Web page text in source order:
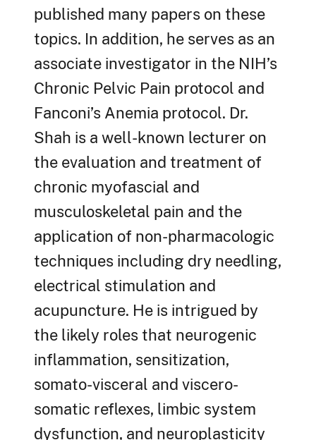
published many papers on these
topics. In addition, he serves as an
associate investigator in the NIH’s
Chronic Pelvic Pain protocol and
Fanconi’s Anemia protocol. Dr.
Shah is a well-known lecturer on
the evaluation and treatment of
chronic myofascial and
musculoskeletal pain and the
application of non-pharmacologic
techniques including dry needling,
electrical stimulation and
acupuncture. He is intrigued by
the likely roles that neurogenic
inflammation, sensitization,
somato-visceral and viscero-
somatic reflexes, limbic system
dysfunction, and neuroplasticity